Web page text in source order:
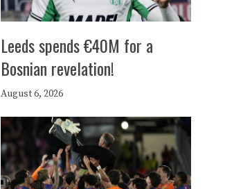
Leeds spends €40M for a
Bosnian revelation!
August 6, 2026